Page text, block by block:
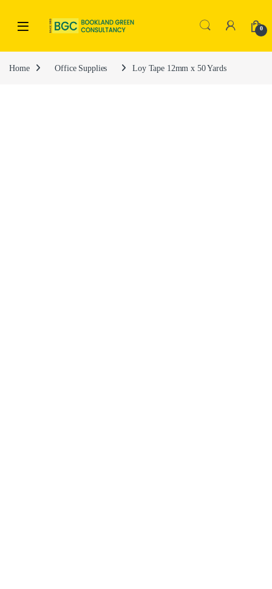
0
Home Office Supplies Loy Tape 12mm x 50 Yards